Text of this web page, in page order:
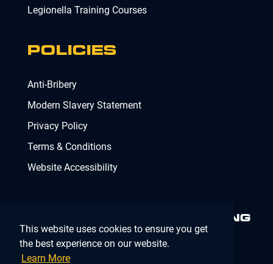
This website uses cookies to ensure you get
the best experience on our website.
Learn More
Legionella Training Courses
POLICIES
Anti-Bribery
Modern Slavery Statement
Privacy Policy
Terms & Conditions
Website Accessibility
MINIMISING RISK. DELIVERING
COMPLIANCE.MAKING IT
SIMPLE.